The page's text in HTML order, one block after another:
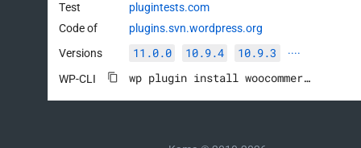
Test
plugintests.com
Code of
plugins.svn.wordpress.org
Versions
11.0.0 10.9.4 10.9.3 ····
WP-CLI wp plugin install woocommerce --activate